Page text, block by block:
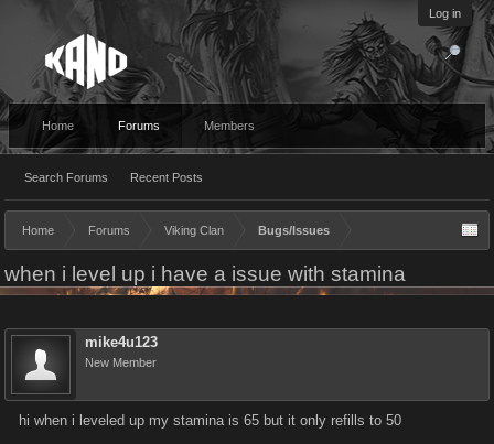
Log in
Home Forums
Search Forums Recent Posts
Members
Home Forums Viking Clan Bugs/Issues
when i level up i have a issue with stamina
mike4u123
New Member
hi when i leveled up my stamina is 65 but it only refills to 50